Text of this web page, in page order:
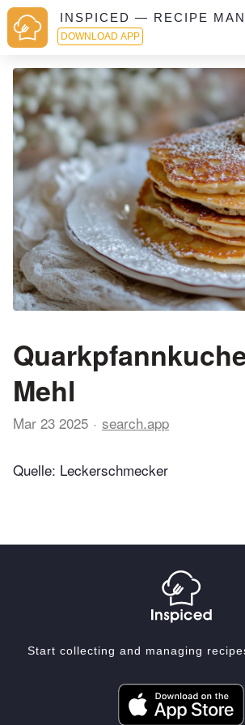
INSPICED — RECIPE
DOWNLOAD APP
Mehl
Mar 23 2025 search.app
Quelle: Leckerschmecker
Start collecting and managing